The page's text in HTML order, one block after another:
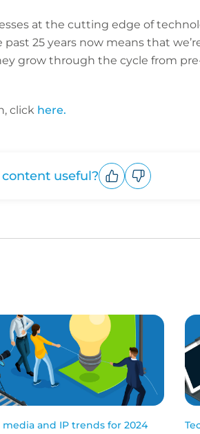
at the cutting edge of
25 years now means that
grow through the cycle from
click here.
useful?
and IP trends for 2024